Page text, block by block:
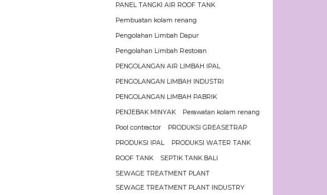
PANEL TANGKI AIR ROOF TANK
Pembuatan kolam renang
Pengolahan Limbah Dapur
Pengolahan Limbah Restoran
PENGOLANGAN AIR LIMBAH IPAL
PENGOLANGAN LIMBAH INDUSTRI
PENGOLANGAN LIMBAH PABRIK
PENJEBAK MINYAK
Perawatan kolam renang
Pool contractor
PRODUKSI GREASETRAP
PRODUKSI IPAL
PRODUKSI WATER TANK
ROOF TANK
SEPTIK TANK BALI
SEWAGE TREATMENT PLANT
SEWAGE TREATMENT PLANT INDUSTRY